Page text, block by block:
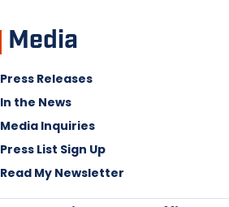
Media
Press Releases
In the News
Media Inquiries
Press List Sign Up
Read My Newsletter